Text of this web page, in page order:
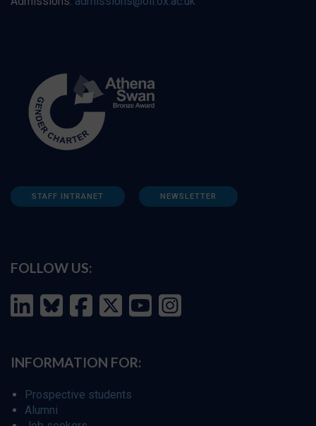
STAFF INTRANET NEWSLETTER
FOLLOW US:
INFORMATION FOR:
Prospective students
Alumni